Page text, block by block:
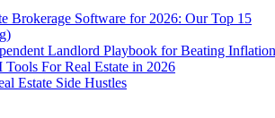
Brokerage Software for 2026: Our Top 15
Landlord Playbook for Beating Inflation
Tools For Real Estate in 2026
Estate Side Hustles